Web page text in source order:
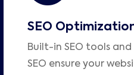
SEO
Built-in SEO tools
SEO ensure your